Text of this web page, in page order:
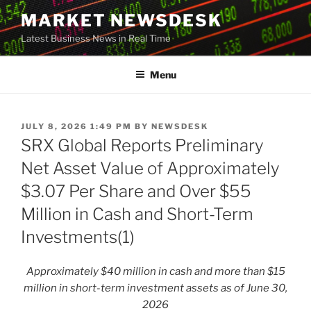
Skip
to
content
MARKET NEWSDESK
Latest Business News in Real Time
Menu
POSTED
ON
JULY 8, 2026 1:49 PM BY NEWSDESK
SRX Global Reports Preliminary
Net Asset Value of Approximately
$3.07 Per Share and Over $55
Million in Cash and Short-Term
Investments(1)
Approximately $40 million in cash and more than $15
million in short-term investment assets as of June 30,
2026